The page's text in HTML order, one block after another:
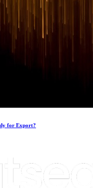
for Export?